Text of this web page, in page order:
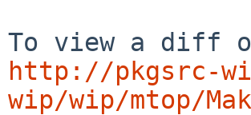
http://pkgsrc-
wip/wip/mtop/